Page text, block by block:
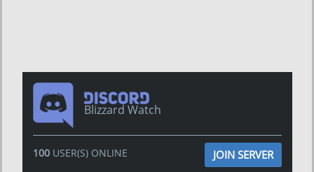
Blizzard Watch
100USER(S) ONLINE JOIN SERVER